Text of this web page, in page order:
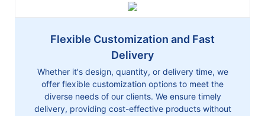
Flexible Customization and Fast
Delivery
Whether it's design, quantity, or delivery time, we
offer flexible customization options to meet the
diverse needs of our clients. We ensure timely
delivery, providing cost-effective products without